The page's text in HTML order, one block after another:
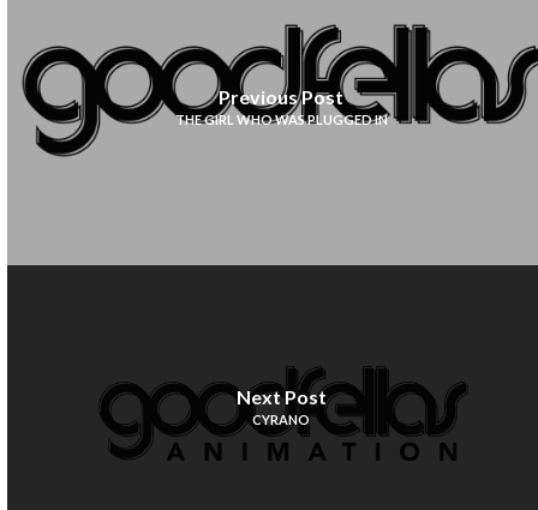
Previous Post
THE GIRL WHO WAS PLUGGED IN
Next Post
CYRANO